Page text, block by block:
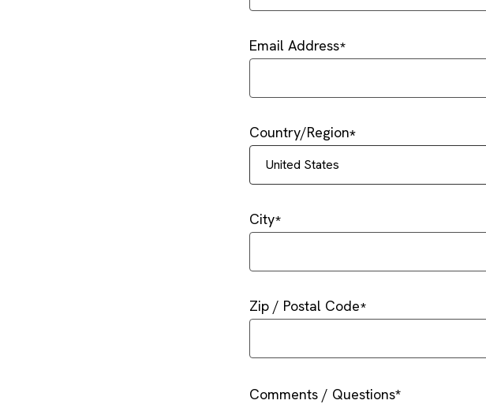
Email Address
Country/Region
United States
City
Zip / Postal Code
Comments / Questions